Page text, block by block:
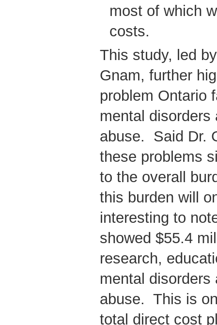
most of which
costs.
This study, led
Gnam, further
problem Ontario
mental disorders
abuse. Said Dr.
these problems
to the overall
this burden will
interesting to
showed $55.4
research,
mental disorders
abuse. This is
total direct cost